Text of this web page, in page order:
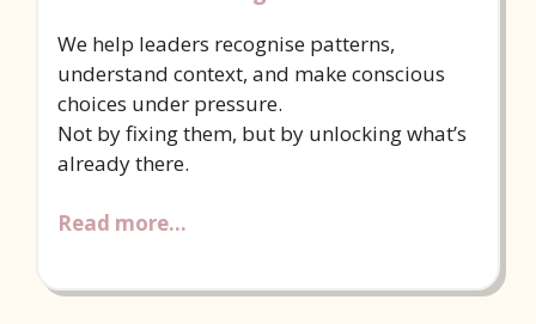
We help leaders recognise patterns,
understand context, and make conscious
choices under pressure.
Not by fixing them, but by unlocking what’s
already there.
Read more…